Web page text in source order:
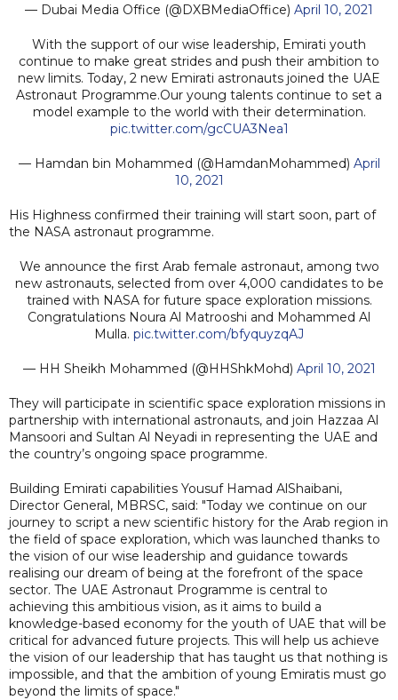
— Dubai Media Office (@DXBMediaOffice) April 10, 2021
With the support of our wise leadership, Emirati youth
continue to make great strides and push their ambition to
new limits. Today, 2 new Emirati astronauts joined the UAE
Astronaut Programme.Our young talents continue to set a
model example to the world with their determination.
pic.twitter.com/gcCUA3Nea1
— Hamdan bin Mohammed (@HamdanMohammed) April
10, 2021
His Highness confirmed their training will start soon, part of
the NASA astronaut programme.
We announce the first Arab female astronaut, among two
new astronauts, selected from over 4,000 candidates to be
trained with NASA for future space exploration missions.
Congratulations Noura Al Matrooshi and Mohammed Al
Mulla. pic.twitter.com/bfyquyzqAJ
— HH Sheikh Mohammed (@HHShkMohd) April 10, 2021
They will participate in scientific space exploration missions in
partnership with international astronauts, and join Hazzaa Al
Mansoori and Sultan Al Neyadi in representing the UAE and
the country’s ongoing space programme.
Building Emirati capabilities Yousuf Hamad AlShaibani,
Director General, MBRSC, said: "Today we continue on our
journey to script a new scientific history for the Arab region in
the field of space exploration, which was launched thanks to
the vision of our wise leadership and guidance towards
realising our dream of being at the forefront of the space
sector. The UAE Astronaut Programme is central to
achieving this ambitious vision, as it aims to build a
knowledge-based economy for the youth of UAE that will be
critical for advanced future projects. This will help us achieve
the vision of our leadership that has taught us that nothing is
impossible, and that the ambition of young Emiratis must go
beyond the limits of space."